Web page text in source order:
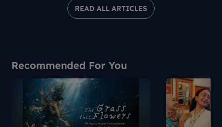
READ ALL ARTICLES
Recommended For You